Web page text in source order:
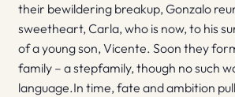
their bewildering breakup, Gonzalo
sweetheart, Carla, who is now, to his
of a young son, Vicente. Soon they
family – a stepfamily, though no such
language.In time, fate and ambition